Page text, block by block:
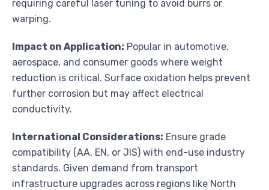
requiring careful laser tuning to avoid burrs or
warping.
Impact on Application: Popular in automotive,
aerospace, and consumer goods where weight
reduction is critical. Surface oxidation helps prevent
further corrosion but may affect electrical
conductivity.
International Considerations: Ensure grade
compatibility (AA, EN, or JIS) with end-use industry
standards. Given demand from transport
infrastructure upgrades across regions like North